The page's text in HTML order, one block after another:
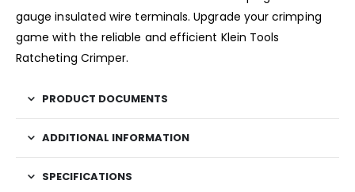
gauge insulated wire terminals. Upgrade your crimping
game with the reliable and efficient Klein Tools
Ratcheting Crimper.
PRODUCT DOCUMENTS
ADDITIONAL INFORMATION
SPECIFICATIONS